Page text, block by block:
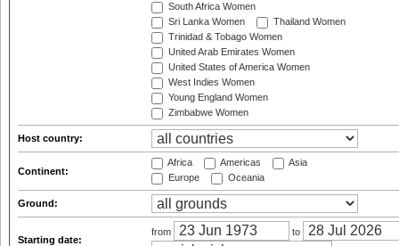
South Africa Women
Sri Lanka Women
Thailand Women
Trinidad & Tobago Women
United Arab Emirates Women
United States of America Women
West Indies Women
Young England Women
Zimbabwe Women
Host country:
Continent:
Africa Americas
Asia
Europe
Oceania
Ground:
Starting date:
from to